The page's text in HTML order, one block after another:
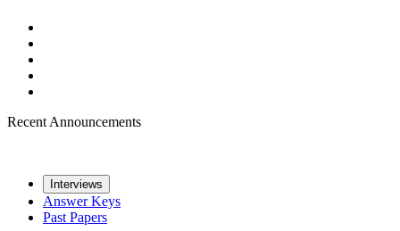
Recent Announcements
Interviews
Answer Keys
Past Papers